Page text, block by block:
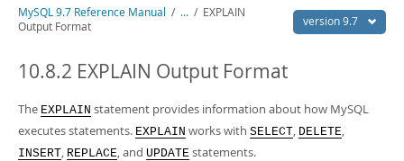
Workbench
MySQL NDB Cluster
Connectors
More
Related Documentation
Download this Manual
PDF (US Ltr)- 41.8Mb
PDF (A4)- 41.9Mb
Man Pages (TGZ)- 272.3Kb
version 9.7
MySQL 9.7 Reference Manual / ... / EXPLAIN
Output Format
10.8.2 EXPLAIN Output Format
The EXPLAIN statement provides information about how MySQL
executes statements. EXPLAIN works with SELECT, DELETE,
INSERT, REPLACE, and UPDATE statements.